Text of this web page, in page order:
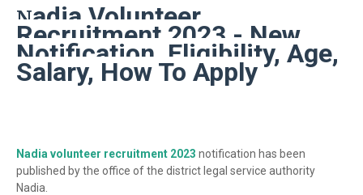
Nadia Volunteer
Recruitment 2023 - New
Notification, Eligibility, Age,
Salary, How To Apply
Nadia volunteer recruitment 2023 notification has been
published by the office of the district legal service authority
Nadia.